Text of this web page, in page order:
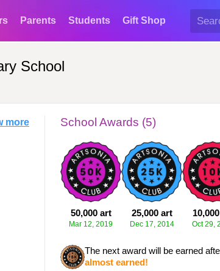
Parents Students Gift Shop
School
more School Awards (5)
50,000 art
Mar 12, 2019
25,000 art
Dec 17, 2014 Oct 29,
The next award will be earned
almost earned!